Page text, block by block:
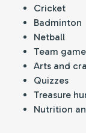
Cricket
Badminton
Netball
Team
Arts and
Quizzes
Treasure
Nutrition